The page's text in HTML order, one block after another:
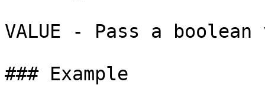
VALUE - Pass a
### Example